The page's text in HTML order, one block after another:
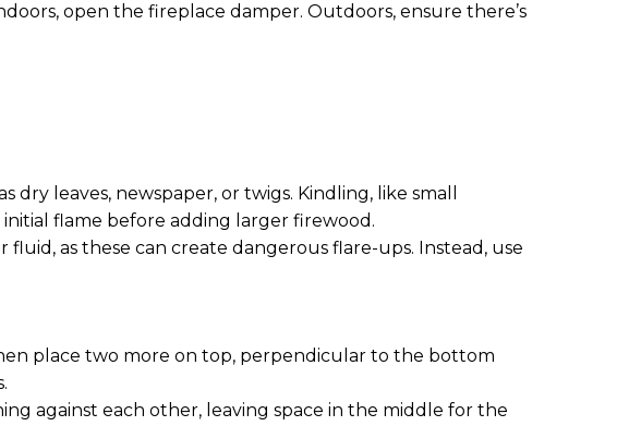
open the fireplace damper. Outdoors, ensure there’s
leaves, newspaper, or twigs. Kindling, like small
flame before adding larger firewood.
as these can create dangerous flare-ups. Instead, use
place two more on top, perpendicular to the bottom
against each other, leaving space in the middle for the